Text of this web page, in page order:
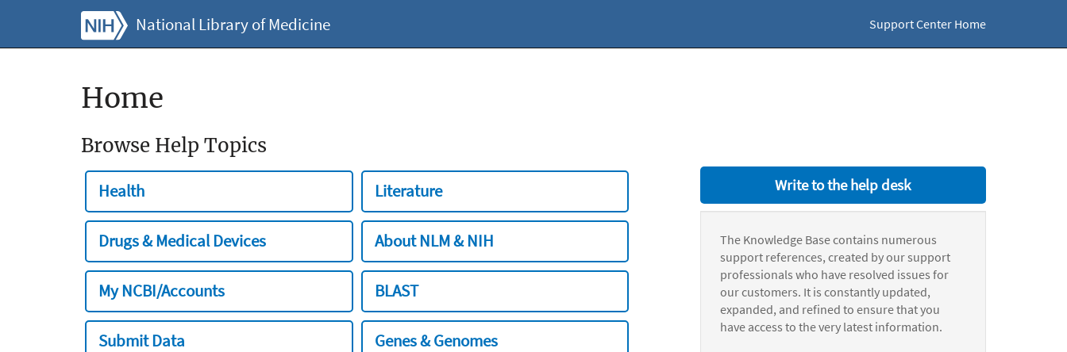
National Library of Medicine Support Center Home
Home
Browse Help Topics
Health Literature
Drugs & Medical Devices About NLM & NIH
My NCBI/Accounts BLAST
Submit Data Genes & Genomes
Write to the help desk
The Knowledge Base contains numerous
support references, created by our support
professionals who have resolved issues for
our customers. It is constantly updated,
expanded, and refined to ensure that you
have access to the very latest information.